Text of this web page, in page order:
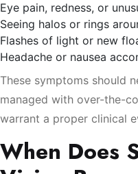
Eye pain, redness, or
Seeing halos or rings
Flashes of light or new
Headache or nausea
These symptoms should
managed with over-the-
warrant a proper clinical
When Does